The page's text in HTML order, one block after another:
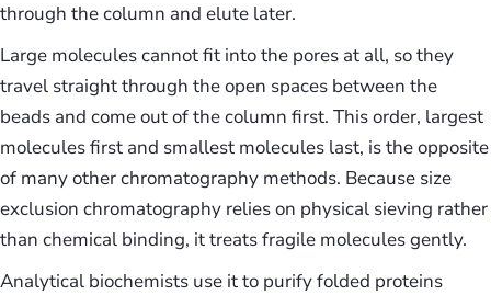
through the column and elute later.
Large molecules cannot fit into the pores at all, so they
travel straight through the open spaces between the
beads and come out of the column first. This order, largest
molecules first and smallest molecules last, is the opposite
of many other chromatography methods. Because size
exclusion chromatography relies on physical sieving rather
than chemical binding, it treats fragile molecules gently.
Analytical biochemists use it to purify folded proteins